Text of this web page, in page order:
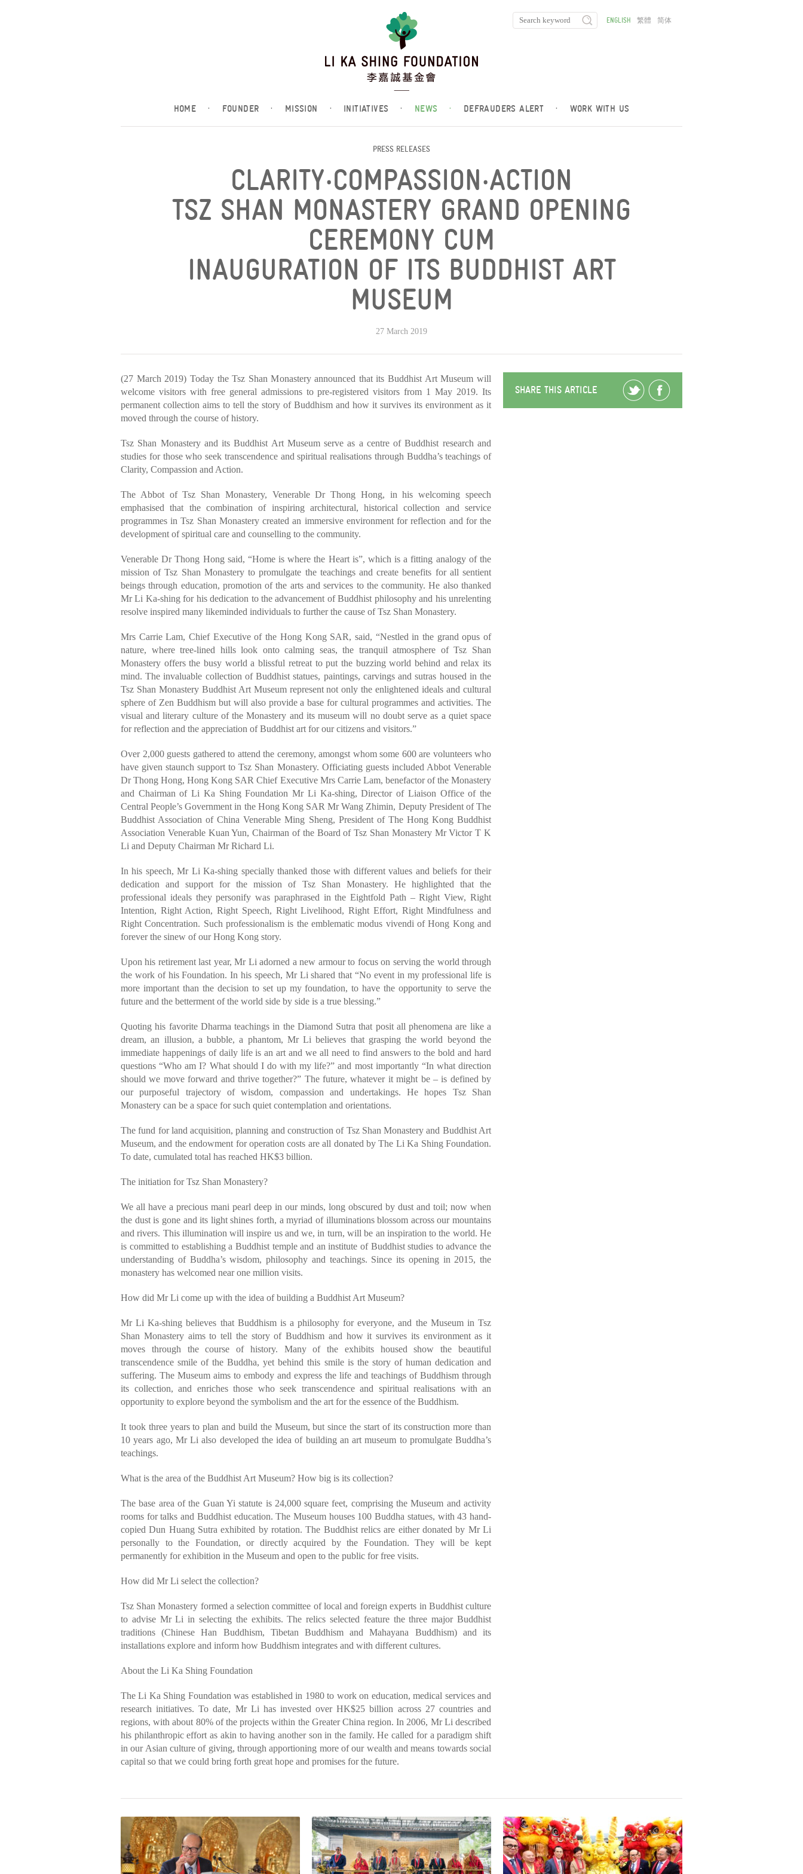
HOME · FOUNDER · MISSION · INITIATIVES · NEWS · DEFRAUDERS ALERT · WORK WITH US
ENGLISH 繁體 简体
PRESS RELEASES
CLARITY‧COMPASSION‧ACTION
TSZ SHAN MONASTERY GRAND OPENING
CEREMONY CUM
INAUGURATION OF ITS BUDDHIST ART
MUSEUM
27 March 2019
(27 March 2019) Today the Tsz Shan Monastery announced that its Buddhist Art Museum will
welcome visitors with free general admissions to pre-registered visitors from 1 May 2019. Its
permanent collection aims to tell the story of Buddhism and how it survives its environment as it
moved through the course of history.
Tsz Shan Monastery and its Buddhist Art Museum serve as a centre of Buddhist research and
studies for those who seek transcendence and spiritual realisations through Buddha’s teachings of
Clarity, Compassion and Action.
The Abbot of Tsz Shan Monastery, Venerable Dr Thong Hong, in his welcoming speech
emphasised that the combination of inspiring architectural, historical collection and service
programmes in Tsz Shan Monastery created an immersive environment for reflection and for the
development of spiritual care and counselling to the community.
Venerable Dr Thong Hong said, “Home is where the Heart is”, which is a fitting analogy of the
mission of Tsz Shan Monastery to promulgate the teachings and create benefits for all sentient
beings through education, promotion of the arts and services to the community. He also thanked
Mr Li Ka-shing for his dedication to the advancement of Buddhist philosophy and his unrelenting
resolve inspired many likeminded individuals to further the cause of Tsz Shan Monastery.
Mrs Carrie Lam, Chief Executive of the Hong Kong SAR, said, “Nestled in the grand opus of
nature, where tree-lined hills look onto calming seas, the tranquil atmosphere of Tsz Shan
Monastery offers the busy world a blissful retreat to put the buzzing world behind and relax its
mind. The invaluable collection of Buddhist statues, paintings, carvings and sutras housed in the
Tsz Shan Monastery Buddhist Art Museum represent not only the enlightened ideals and cultural
sphere of Zen Buddhism but will also provide a base for cultural programmes and activities. The
visual and literary culture of the Monastery and its museum will no doubt serve as a quiet space
for reflection and the appreciation of Buddhist art for our citizens and visitors.”
Over 2,000 guests gathered to attend the ceremony, amongst whom some 600 are volunteers who
have given staunch support to Tsz Shan Monastery. Officiating guests included Abbot Venerable
Dr Thong Hong, Hong Kong SAR Chief Executive Mrs Carrie Lam, benefactor of the Monastery
and Chairman of Li Ka Shing Foundation Mr Li Ka-shing, Director of Liaison Office of the
Central People’s Government in the Hong Kong SAR Mr Wang Zhimin, Deputy President of The
Buddhist Association of China Venerable Ming Sheng, President of The Hong Kong Buddhist
Association Venerable Kuan Yun, Chairman of the Board of Tsz Shan Monastery Mr Victor T K
Li and Deputy Chairman Mr Richard Li.
In his speech, Mr Li Ka-shing specially thanked those with different values and beliefs for their
dedication and support for the mission of Tsz Shan Monastery. He highlighted that the
professional ideals they personify was paraphrased in the Eightfold Path – Right View, Right
Intention, Right Action, Right Speech, Right Livelihood, Right Effort, Right Mindfulness and
Right Concentration. Such professionalism is the emblematic modus vivendi of Hong Kong and
forever the sinew of our Hong Kong story.
Upon his retirement last year, Mr Li adorned a new armour to focus on serving the world through
the work of his Foundation. In his speech, Mr Li shared that “No event in my professional life is
more important than the decision to set up my foundation, to have the opportunity to serve the
future and the betterment of the world side by side is a true blessing.”
Quoting his favorite Dharma teachings in the Diamond Sutra that posit all phenomena are like a
dream, an illusion, a bubble, a phantom, Mr Li believes that grasping the world beyond the
immediate happenings of daily life is an art and we all need to find answers to the bold and hard
questions “Who am I? What should I do with my life?” and most importantly “In what direction
should we move forward and thrive together?” The future, whatever it might be – is defined by
our purposeful trajectory of wisdom, compassion and undertakings. He hopes Tsz Shan
Monastery can be a space for such quiet contemplation and orientations.
The fund for land acquisition, planning and construction of Tsz Shan Monastery and Buddhist Art
Museum, and the endowment for operation costs are all donated by The Li Ka Shing Foundation.
To date, cumulated total has reached HK$3 billion.
The initiation for Tsz Shan Monastery?
We all have a precious mani pearl deep in our minds, long obscured by dust and toil; now when
the dust is gone and its light shines forth, a myriad of illuminations blossom across our mountains
and rivers. This illumination will inspire us and we, in turn, will be an inspiration to the world. He
is committed to establishing a Buddhist temple and an institute of Buddhist studies to advance the
understanding of Buddha’s wisdom, philosophy and teachings. Since its opening in 2015, the
monastery has welcomed near one million visits.
How did Mr Li come up with the idea of building a Buddhist Art Museum?
Mr Li Ka-shing believes that Buddhism is a philosophy for everyone, and the Museum in Tsz
Shan Monastery aims to tell the story of Buddhism and how it survives its environment as it
moves through the course of history. Many of the exhibits housed show the beautiful
transcendence smile of the Buddha, yet behind this smile is the story of human dedication and
suffering. The Museum aims to embody and express the life and teachings of Buddhism through
its collection, and enriches those who seek transcendence and spiritual realisations with an
opportunity to explore beyond the symbolism and the art for the essence of the Buddhism.
It took three years to plan and build the Museum, but since the start of its construction more than
10 years ago, Mr Li also developed the idea of building an art museum to promulgate Buddha’s
teachings.
What is the area of the Buddhist Art Museum? How big is its collection?
The base area of the Guan Yi statute is 24,000 square feet, comprising the Museum and activity
rooms for talks and Buddhist education. The Museum houses 100 Buddha statues, with 43 hand-
copied Dun Huang Sutra exhibited by rotation. The Buddhist relics are either donated by Mr Li
personally to the Foundation, or directly acquired by the Foundation. They will be kept
permanently for exhibition in the Museum and open to the public for free visits.
How did Mr Li select the collection?
Tsz Shan Monastery formed a selection committee of local and foreign experts in Buddhist culture
to advise Mr Li in selecting the exhibits. The relics selected feature the three major Buddhist
traditions (Chinese Han Buddhism, Tibetan Buddhism and Mahayana Buddhism) and its
installations explore and inform how Buddhism integrates and with different cultures.
About the Li Ka Shing Foundation
The Li Ka Shing Foundation was established in 1980 to work on education, medical services and
research initiatives. To date, Mr Li has invested over HK$25 billion across 27 countries and
regions, with about 80% of the projects within the Greater China region. In 2006, Mr Li described
his philanthropic effort as akin to having another son in the family. He called for a paradigm shift
in our Asian culture of giving, through apportioning more of our wealth and means towards social
capital so that we could bring forth great hope and promises for the future.
SHARE THIS ARTICLE